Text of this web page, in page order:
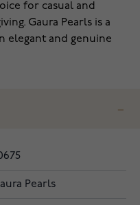
for casual and
Gaura Pearls is a
elegant and genuine
Pearls